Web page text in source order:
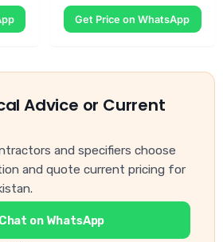
Get Price on WhatsApp
Advice or Current
and specifiers choose
and quote current pricing for
Chat on WhatsApp